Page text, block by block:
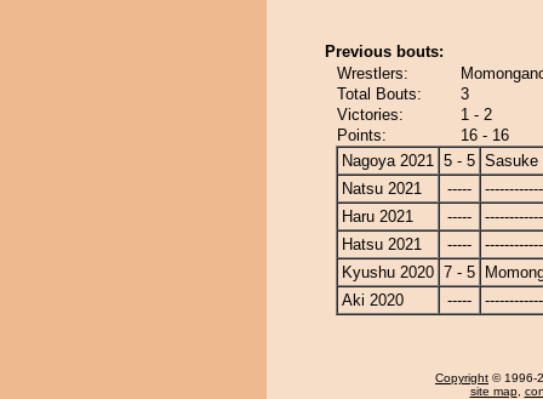
Previous bouts:
Wrestlers:
Total Bouts:
3
Victories:
1 - 2
Points:
16 - 16
Nagoya 2021 5 - 5 Sasuke
Natsu 2021
-----
Haru 2021
-----
Hatsu 2021
-----
Kyushu 2020 7 - 5
Aki 2020
-----
Copyright © 1996-
site map,